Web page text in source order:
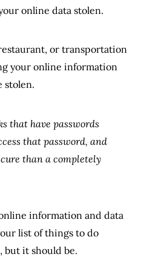
online data stolen.
or transportation
your online information
stolen.
that have passwords
that password, and
than a completely
information and data
list of things to do
but it should be.